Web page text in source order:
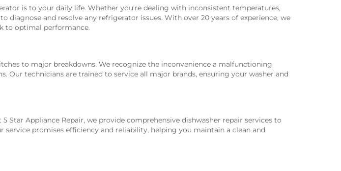
is to your daily life. Whether you're dealing with inconsistent temperatures,
and resolve any refrigerator issues. With over 20 years of experience, we
to optimal performance.
to major breakdowns. We recognize the inconvenience a malfunctioning
Our technicians are trained to service all major brands, ensuring your washer and
Appliance Repair, we provide comprehensive dishwasher repair services to
service promises efficiency and reliability, helping you maintain a clean and